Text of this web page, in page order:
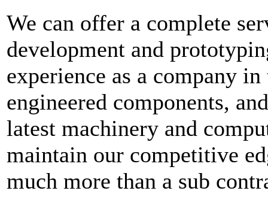
We can offer a complete
development and
experience as a company
engineered components,
latest machinery and
maintain our competitive
much more than a sub